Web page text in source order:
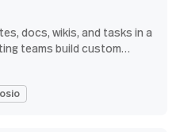
docs, wikis, and tasks in a
teams build custom